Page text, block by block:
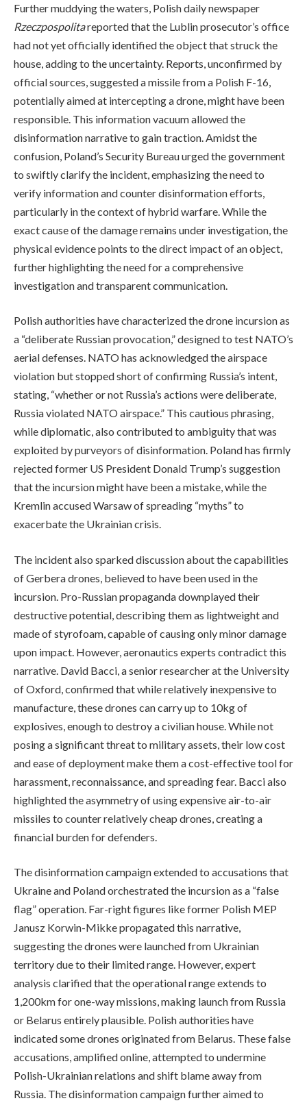
Further muddying the waters, Polish daily newspaper
Rzeczpospolitareported that the Lublin prosecutor’s office
had not yet officially identified the object that struck the
house, adding to the uncertainty. Reports, unconfirmed by
official sources, suggested a missile from a Polish F-16,
potentially aimed at intercepting a drone, might have been
responsible. This information vacuum allowed the
disinformation narrative to gain traction. Amidst the
confusion, Poland’s Security Bureau urged the government
to swiftly clarify the incident, emphasizing the need to
verify information and counter disinformation efforts,
particularly in the context of hybrid warfare. While the
exact cause of the damage remains under investigation, the
physical evidence points to the direct impact of an object,
further highlighting the need for a comprehensive
investigation and transparent communication.
Polish authorities have characterized the drone incursion as
a “deliberate Russian provocation,” designed to test NATO’s
aerial defenses. NATO has acknowledged the airspace
violation but stopped short of confirming Russia’s intent,
stating, “whether or not Russia’s actions were deliberate,
Russia violated NATO airspace.” This cautious phrasing,
while diplomatic, also contributed to ambiguity that was
exploited by purveyors of disinformation. Poland has firmly
rejected former US President Donald Trump’s suggestion
that the incursion might have been a mistake, while the
Kremlin accused Warsaw of spreading “myths” to
exacerbate the Ukrainian crisis.
The incident also sparked discussion about the capabilities
of Gerbera drones, believed to have been used in the
incursion. Pro-Russian propaganda downplayed their
destructive potential, describing them as lightweight and
made of styrofoam, capable of causing only minor damage
upon impact. However, aeronautics experts contradict this
narrative. David Bacci, a senior researcher at the University
of Oxford, confirmed that while relatively inexpensive to
manufacture, these drones can carry up to 10kg of
explosives, enough to destroy a civilian house. While not
posing a significant threat to military assets, their low cost
and ease of deployment make them a cost-effective tool for
harassment, reconnaissance, and spreading fear. Bacci also
highlighted the asymmetry of using expensive air-to-air
missiles to counter relatively cheap drones, creating a
financial burden for defenders.
The disinformation campaign extended to accusations that
Ukraine and Poland orchestrated the incursion as a “false
flag” operation. Far-right figures like former Polish MEP
Janusz Korwin-Mikke propagated this narrative,
suggesting the drones were launched from Ukrainian
territory due to their limited range. However, expert
analysis clarified that the operational range extends to
1,200km for one-way missions, making launch from Russia
or Belarus entirely plausible. Polish authorities have
indicated some drones originated from Belarus. These false
accusations, amplified online, attempted to undermine
Polish-Ukrainian relations and shift blame away from
Russia. The disinformation campaign further aimed to